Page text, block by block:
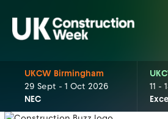
UKCW Birmingham
29 Sept - 1 Oct 2026
NEC
11 -